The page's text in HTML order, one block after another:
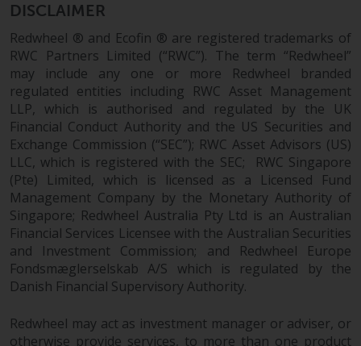
completeness of this information
arising from reliance on any
inaccuracy, omission in, or the
use of or reliance on the
information on this website.
Data Protection and Privacy
To the extent any information
you provide or which we obtain
from this website constitutes
personal data, you consent to its
processing by Redwheel and its
agents and other third parties. All
such companies are required to
maintain the confidentiality of
such information. If you do not
DISCLAIMER
Redwheel ® and Ecofin ® are registered trademarks of
RWC Partners Limited (“RWC”). The term “Redwheel”
may include any one or more Redwheel branded
regulated entities including RWC Asset Management
LLP, which is authorised and regulated by the UK
Financial Conduct Authority and the US Securities and
Exchange Commission (“SEC”); RWC Asset Advisors (US)
LLC, which is registered with the SEC; RWC Singapore
(Pte) Limited, which is licensed as a Licensed Fund
Management Company by the Monetary Authority of
Singapore; Redwheel Australia Pty Ltd is an Australian
Financial Services Licensee with the Australian Securities
and Investment Commission; and Redwheel Europe
Fondsmæglerselskab A/S which is regulated by the
Danish Financial Supervisory Authority.
Redwheel may act as investment manager or adviser, or
otherwise provide services, to more than one product